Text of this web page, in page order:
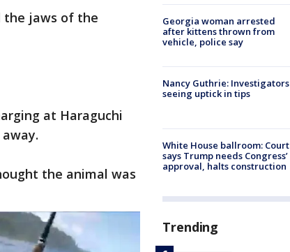
the jaws of the
at Haraguchi
the animal was
Georgia woman arrested
after kittens thrown from
vehicle, police say
Nancy Guthrie: Investigators
seeing uptick in tips
White House ballroom: Court
says Trump needs Congress’
approval, halts construction
Trending